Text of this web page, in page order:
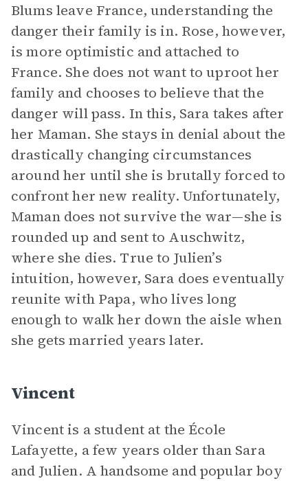
Blums leave France, understanding the
danger their family is in. Rose, however,
is more optimistic and attached to
France. She does not want to uproot her
family and chooses to believe that the
danger will pass. In this, Sara takes after
her Maman. She stays in denial about the
drastically changing circumstances
around her until she is brutally forced to
confront her new reality. Unfortunately,
Maman does not survive the war—she is
rounded up and sent to Auschwitz,
where she dies. True to Julien’s
intuition, however, Sara does eventually
reunite with Papa, who lives long
enough to walk her down the aisle when
she gets married years later.
Vincent
Vincent is a student at the École
Lafayette, a few years older than Sara
and Julien. A handsome and popular boy